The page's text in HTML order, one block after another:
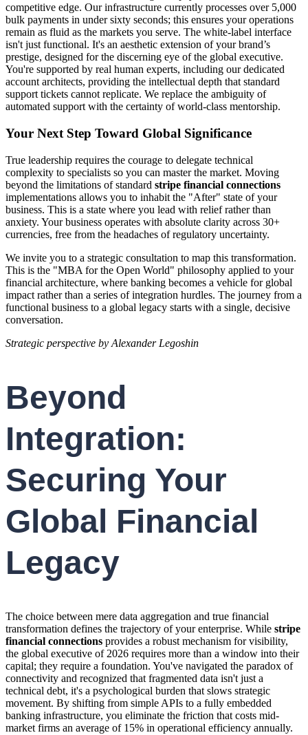
competitive edge. Our infrastructure currently processes over 5,000
bulk payments in under sixty seconds; this ensures your operations
remain as fluid as the markets you serve. The white-label interface
isn't just functional. It's an aesthetic extension of your brand’s
prestige, designed for the discerning eye of the global executive.
You're supported by real human experts, including our dedicated
account architects, providing the intellectual depth that standard
support tickets cannot replicate. We replace the ambiguity of
automated support with the certainty of world-class mentorship.
Your Next Step Toward Global Significance
True leadership requires the courage to delegate technical
complexity to specialists so you can master the market. Moving
beyond the limitations of standard stripe financial connections
implementations allows you to inhabit the "After" state of your
business. This is a state where you lead with relief rather than
anxiety. Your business operates with absolute clarity across 30+
currencies, free from the headaches of regulatory uncertainty.
We invite you to a strategic consultation to map this transformation.
This is the "MBA for the Open World" philosophy applied to your
financial architecture, where banking becomes a vehicle for global
impact rather than a series of integration hurdles. The journey from a
functional business to a global legacy starts with a single, decisive
conversation.
Strategic perspective by Alexander Legoshin
Beyond
Integration:
Securing Your
Global Financial
Legacy
The choice between mere data aggregation and true financial
transformation defines the trajectory of your enterprise. While stripe
financial connections provides a robust mechanism for visibility,
the global executive of 2026 requires more than a window into their
capital; they require a foundation. You've navigated the paradox of
connectivity and recognized that fragmented data isn't just a
technical debt, it's a psychological burden that slows strategic
movement. By shifting from simple APIs to a fully embedded
banking infrastructure, you eliminate the friction that costs mid-
market firms an average of 15% in operational efficiency annually.